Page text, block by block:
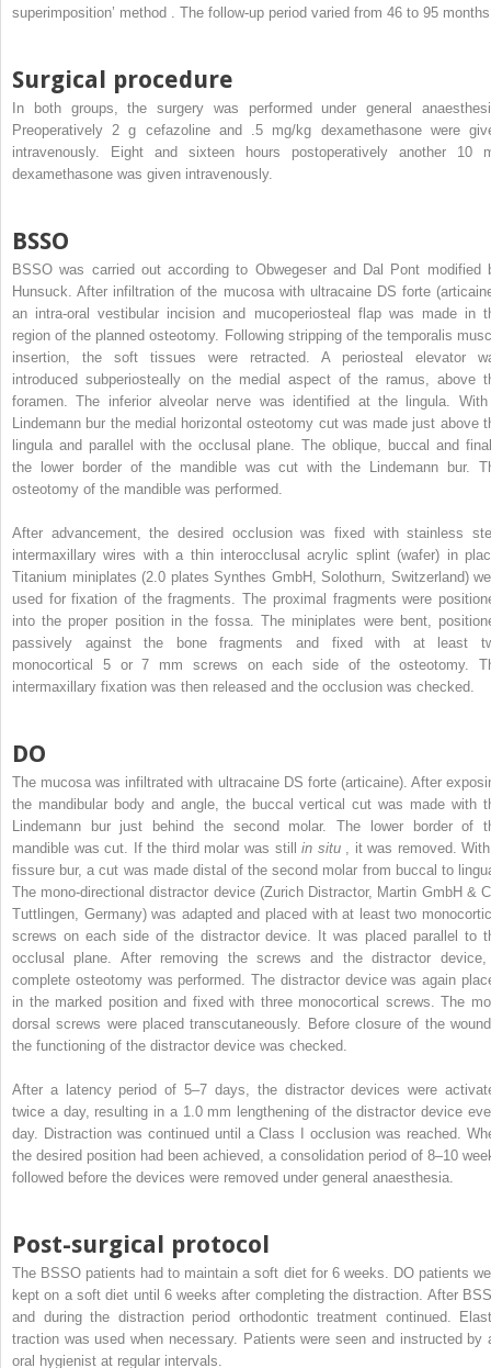
superimposition’ method . The follow-up period varied from 46 to 95
Surgical procedure
In both groups, the surgery was performed under general
Preoperatively 2 g cefazoline and .5 mg/kg dexamethasone were
intravenously. Eight and sixteen hours postoperatively another 10
dexamethasone was given intravenously.
BSSO
BSSO was carried out according to Obwegeser and Dal Pont modified
Hunsuck. After infiltration of the mucosa with ultracaine DS forte
an intra-oral vestibular incision and mucoperiosteal flap was made in
region of the planned osteotomy. Following stripping of the temporalis
insertion, the soft tissues were retracted. A periosteal elevator
introduced subperiosteally on the medial aspect of the ramus, above
foramen. The inferior alveolar nerve was identified at the lingula.
Lindemann bur the medial horizontal osteotomy cut was made just above
lingula and parallel with the occlusal plane. The oblique, buccal and
the lower border of the mandible was cut with the Lindemann bur.
osteotomy of the mandible was performed.
After advancement, the desired occlusion was fixed with stainless
intermaxillary wires with a thin interocclusal acrylic splint (wafer) in
Titanium miniplates (2.0 plates Synthes GmbH, Solothurn, Switzerland)
used for fixation of the fragments. The proximal fragments were
into the proper position in the fossa. The miniplates were bent,
passively against the bone fragments and fixed with at least
monocortical 5 or 7 mm screws on each side of the osteotomy.
intermaxillary fixation was then released and the occlusion was checked.
DO
The mucosa was infiltrated with ultracaine DS forte (articaine). After
the mandibular body and angle, the buccal vertical cut was made with
Lindemann bur just behind the second molar. The lower border of
mandible was cut. If the third molar was stillin situ
, it was removed.
fissure bur, a cut was made distal of the second molar from buccal to
The mono-directional distractor device (Zurich Distractor, Martin GmbH &
Tuttlingen, Germany) was adapted and placed with at least two
screws on each side of the distractor device. It was placed parallel to
occlusal plane. After removing the screws and the distractor
complete osteotomy was performed. The distractor device was again
in the marked position and fixed with three monocortical screws. The
dorsal screws were placed transcutaneously. Before closure of the
the functioning of the distractor device was checked.
After a latency period of 5–7 days, the distractor devices were
twice a day, resulting in a 1.0 mm lengthening of the distractor device
day. Distraction was continued until a Class I occlusion was reached.
the desired position had been achieved, a consolidation period of 8–10
followed before the devices were removed under general anaesthesia.
Post-surgical protocol
The BSSO patients had to maintain a soft diet for 6 weeks. DO patients
kept on a soft diet until 6 weeks after completing the distraction. After
and during the distraction period orthodontic treatment continued.
traction was used when necessary. Patients were seen and instructed by
oral hygienist at regular intervals.